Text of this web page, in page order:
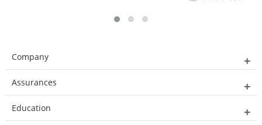
Company
Assurances
Education